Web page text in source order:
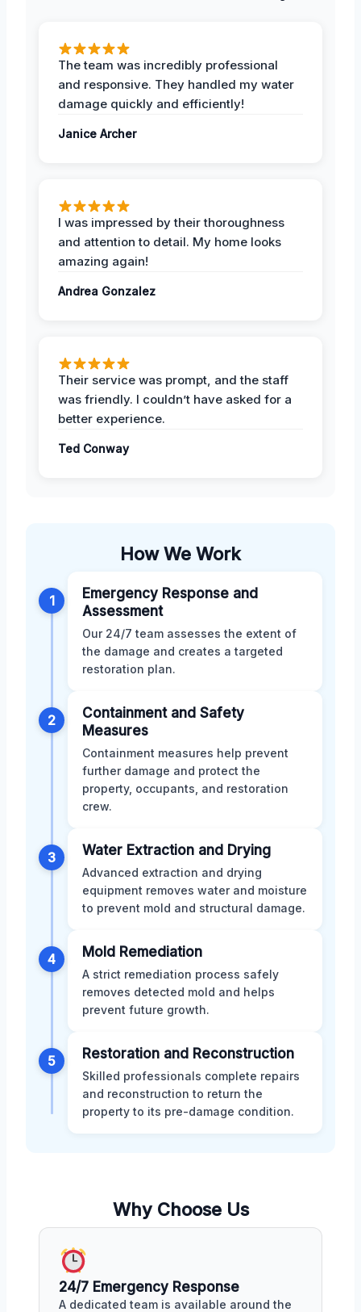
The team was incredibly professional
and responsive. They handled my water
damage quickly and efficiently!
Janice Archer
I was impressed by their thoroughness
and attention to detail. My home looks
amazing again!
Andrea Gonzalez
Their service was prompt, and the staff
was friendly. I couldn’t have asked for a
better experience.
Ted Conway
How We Work
1
Emergency Response and
Assessment
Our 24/7 team assesses the extent of
the damage and creates a targeted
restoration plan.
2
Containment and Safety
Measures
Containment measures help prevent
further damage and protect the
property, occupants, and restoration
crew.
3 Water Extraction and Drying
Advanced extraction and drying
equipment removes water and moisture
to prevent mold and structural damage.
4 Mold Remediation
A strict remediation process safely
removes detected mold and helps
prevent future growth.
5 Restoration and Reconstruction
Skilled professionals complete repairs
and reconstruction to return the
property to its pre-damage condition.
Why Choose Us
24/7 Emergency Response
A dedicated team is available around the